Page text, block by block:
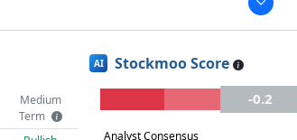
Medium
Term
AI Stockmoo Score
-0.2
Analyst Consensus